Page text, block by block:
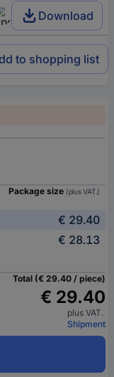
Download
to shopping list
Package size (plus VAT.)
€ 29.40
€ 28.13
Total (€ 29.40 / piece)
€ 29.40
plus VAT.
Shipment